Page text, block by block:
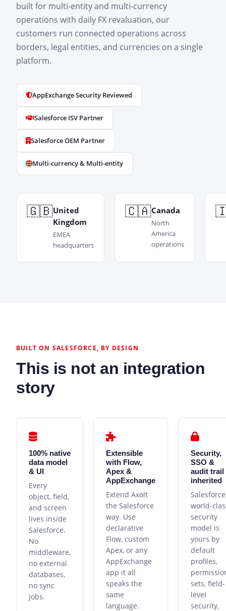
built for multi-entity and multi-currency
operations with daily FX revaluation, our
customers run connected operations across
borders, legal entities, and currencies on a single
platform.
AppExchange Security Reviewed
Salesforce ISV Partner
Salesforce OEM Partner
Multi-currency & Multi-entity
🇬🇧United
Kingdom
EMEA
headquarters
🇨🇦Canada
North
America
operations
BUILT ON SALESFORCE, BY DESIGN
This is not an integration
story
100% native
data model
& UI
Every
object, field,
and screen
lives inside
Salesforce.
No
middleware,
no external
databases,
no sync
jobs.
Extensible
with Flow,
Apex &
AppExchange
Extend Axolt
the Salesforce
way. Use
declarative
Flow, custom
Apex, or any
AppExchange
app it all
speaks the
same
language.
Security,
SSO &
audit trail
inherited
world-
security
model is
yours by
default
profiles,
sets, field-
level
security,